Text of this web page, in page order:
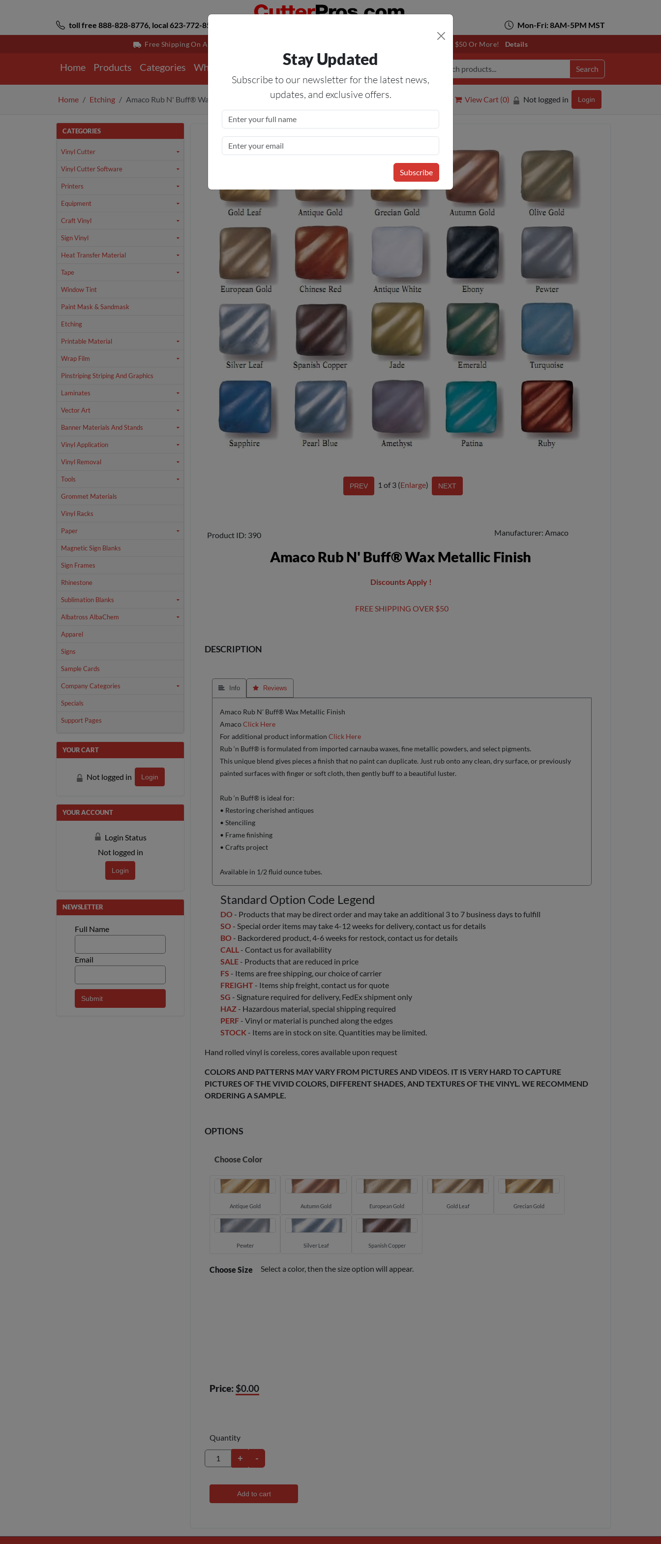
toll free 888-828-8776, local 623-772-8529 Mon-Fri: 8AM-5PM MST
Free Shipping On All Orders Over $50 — On All Eligible Products If Your Shopping Cart Totals $50 Or More! Details
Home Products Categories Why Us Services Blog Forum Search
Home Etching Amaco Rub N' Buff® Wax Metallic Finish View Cart (0) Not logged in Login
CATEGORIES
Vinyl Cutter
Vinyl Cutter Software
Printers
Equipment
Craft Vinyl
Sign Vinyl
Heat Transfer Material
Tape
Window Tint
Paint Mask & Sandmask
Etching
Printable Material
Wrap Film
Pinstriping Striping And Graphics
Laminates
Vector Art
Banner Materials And Stands
Vinyl Application
Vinyl Removal
Tools
Grommet Materials
Vinyl Racks
Paper
Magnetic Sign Blanks
Sign Frames
Rhinestone
Sublimation Blanks
Albatross AlbaChem
Apparel
Signs
Sample Cards
Company Categories
Specials
Support Pages
YOUR CART
Not logged in Login
YOUR ACCOUNT
Login Status
Not logged in
Login
NEWSLETTER
Full Name
Email
1 of 3 Enlarge
Product ID 390 Manufacturer Amaco
Amaco Rub N' Buff® Wax Metallic Finish
Discounts Apply !
FREE SHIPPING OVER $50
DESCRIPTION
 Info  Reviews
Amaco Rub N' Buff® Wax Metallic Finish
AmacoClick Here
For additional product information Click Here
Rub ‘n Buff® is formulated from imported carnauba waxes, fine metallic powders, and select pigments.
This unique blend gives pieces a finish that no paint can duplicate. Just rub onto any clean, dry surface, or previously
painted surfaces with finger or soft cloth, then gently buff to a beautiful luster.
Rub ‘n Buff® is ideal for:
• Restoring cherished antiques
• Stenciling
• Frame finishing
• Crafts project
Available in 1/2 fluid ounce tubes.
Standard Option Code Legend
DO - Products that may be direct order and may take an additional 3 to 7 business days to fulfill
SO - Special order items may take 4-12 weeks for delivery, contact us for details
BO - Backordered product, 4-6 weeks for restock, contact us for details
CALL - Contact us for availability
SALE - Products that are reduced in price
FS - Items are free shipping, our choice of carrier
FREIGHT - Items ship freight, contact us for quote
SG - Signature required for delivery, FedEx shipment only
HAZ - Hazardous material, special shipping required
PERF - Vinyl or material is punched along the edges
STOCK - Items are in stock on site. Quantities may be limited.
Hand rolled vinyl is coreless, cores available upon request
COLORS AND PATTERNS MAY VARY FROM PICTURES AND VIDEOS. IT IS VERY HARD TO CAPTURE
PICTURES OF THE VIVID COLORS, DIFFERENT SHADES, AND TEXTURES OF THE VINYL. WE RECOMMEND
ORDERING A SAMPLE.
OPTIONS
Choose Color
Antique Gold Autumn Gold European Gold Gold Leaf Grecian Gold
Pewter Silver Leaf Spanish Copper
Choose Size Select a color, then the size option will appear.
Price: $0.00
Quantity
+ -
Add to cart
Stay Updated
Subscribe to our newsletter for the latest news,
updates, and exclusive offers.
Subscribe